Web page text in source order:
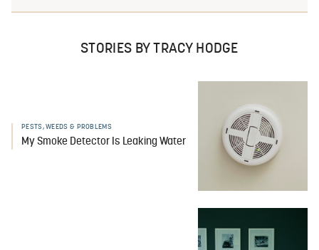
STORIES BY TRACY HODGE
PESTS, WEEDS & PROBLEMS
My Smoke Detector Is Leaking Water